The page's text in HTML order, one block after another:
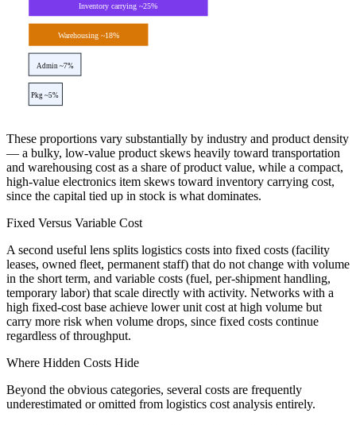
Inventory carrying ~25%
Warehousing ~18%
Admin ~7%
Pkg ~5%
These proportions vary substantially by industry and product density
— a bulky, low-value product skews heavily toward transportation
and warehousing cost as a share of product value, while a compact,
high-value electronics item skews toward inventory carrying cost,
since the capital tied up in stock is what dominates.
Fixed Versus Variable Cost
A second useful lens splits logistics costs into fixed costs (facility
leases, owned fleet, permanent staff) that do not change with volume
in the short term, and variable costs (fuel, per-shipment handling,
temporary labor) that scale directly with activity. Networks with a
high fixed-cost base achieve lower unit cost at high volume but
carry more risk when volume drops, since fixed costs continue
regardless of throughput.
Where Hidden Costs Hide
Beyond the obvious categories, several costs are frequently
underestimated or omitted from logistics cost analysis entirely.